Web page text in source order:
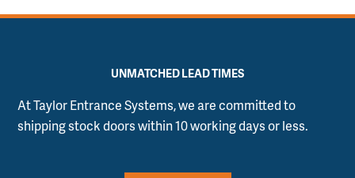
UNMATCHED LEAD TIMES
At Taylor Entrance Systems, we are committed to
shipping stock doors within 10 working days or less.